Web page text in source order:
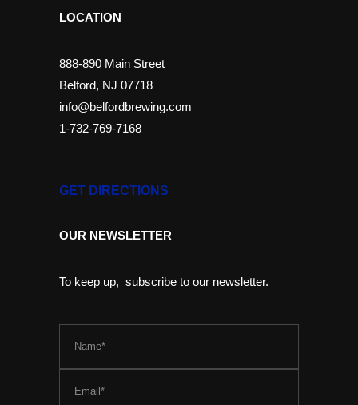
LOCATION
888-890 Main Street
Belford, NJ 07718
info@belfordbrewing.com
1-732-769-7168
GET DIRECTIONS
OUR NEWSLETTER
To keep up, subscribe to our newsletter.